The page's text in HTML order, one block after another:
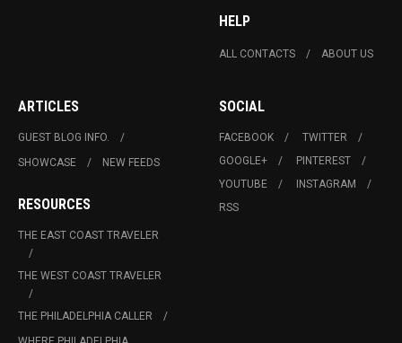
HELP
ALL CONTACTS ABOUT US
ARTICLES
GUEST BLOG INFO.
SHOWCASE
NEW FEEDS
RESOURCES
THE EAST COAST TRAVELER
THE WEST COAST TRAVELER
THE PHILADELPHIA CALLER
SOCIAL
FACEBOOK
TWITTER
GOOGLE+
PINTEREST
YOUTUBE
INSTAGRAM
RSS